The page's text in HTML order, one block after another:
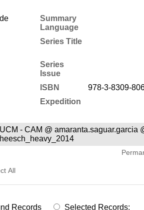
de
Summary
Language
Series Title
Series
Issue
ISBN
978-3-8309-
Expedition
UCM - CAM @ amaranta.saguar.garcia
heesch_heavy_2014
All
Records
Selected Records: